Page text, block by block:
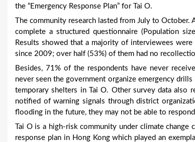
the “Emergency Response Plan” for Tai O.
The community research lasted from July to
complete a structured questionnaire (Population
Results showed that a majority of interviewees
since 2009; over half (53%) of them had no
Besides, 71% of the respondents have never
never seen the government organize emergency
temporary shelters in Tai O. Other survey data
notified of warning signals through district
flooding in the future, they may not be able to
Tai O is a high-risk community under climate
response plan in Hong Kong which played an